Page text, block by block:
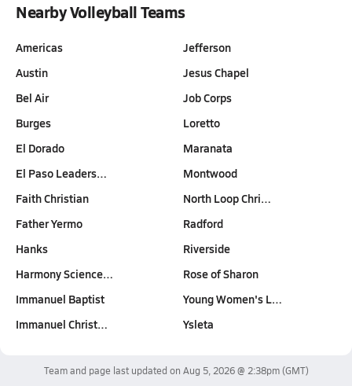
Nearby Volleyball Teams
Americas
Austin
Bel Air
Burges
El Dorado
El Paso Leaders…
Faith Christian
Father Yermo
Hanks
Harmony Science…
Immanuel Baptist
Immanuel Christ…
Jefferson
Jesus Chapel
Job Corps
Loretto
Maranata
Montwood
North Loop Chri…
Radford
Riverside
Rose of Sharon
Young Women's L…
Ysleta
Team and page last updated on Aug 5, 2026 @ 2:38pm(GMT)